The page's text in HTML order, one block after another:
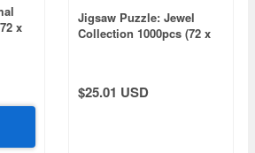
x
Jigsaw Puzzle: Jewel
Collection 1000pcs (72 x
$25.01 USD